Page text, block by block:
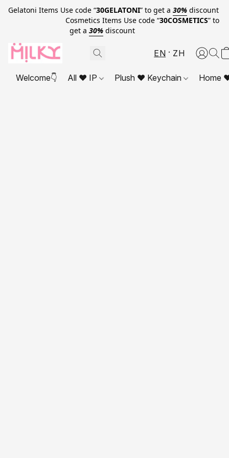
Gelatoni Items Use code “30GELATONI” to get a 30% discount
Cosmetics Items Use code “30COSMETICS” to
get a 30% discount
EN ZH
Welcome👇 All ❤ IP Plush ❤ Keychain Home